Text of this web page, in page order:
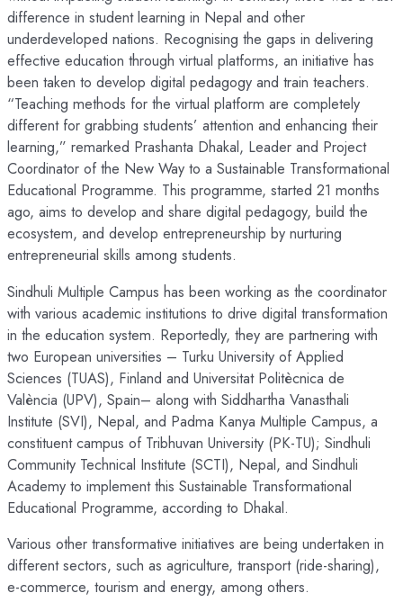
difference in student learning in Nepal and other
underdeveloped nations. Recognising the gaps in delivering
effective education through virtual platforms, an initiative has
been taken to develop digital pedagogy and train teachers.
“Teaching methods for the virtual platform are completely
different for grabbing students’ attention and enhancing their
learning,” remarked Prashanta Dhakal, Leader and Project
Coordinator of the New Way to a Sustainable Transformational
Educational Programme. This programme, started 21 months
ago, aims to develop and share digital pedagogy, build the
ecosystem, and develop entrepreneurship by nurturing
entrepreneurial skills among students.
Sindhuli Multiple Campus has been working as the coordinator
with various academic institutions to drive digital transformation
in the education system. Reportedly, they are partnering with
two European universities – Turku University of Applied
Sciences (TUAS), Finland and Universitat Politècnica de
València (UPV), Spain– along with Siddhartha Vanasthali
Institute (SVI), Nepal, and Padma Kanya Multiple Campus, a
constituent campus of Tribhuvan University (PK-TU); Sindhuli
Community Technical Institute (SCTI), Nepal, and Sindhuli
Academy to implement this Sustainable Transformational
Educational Programme, according to Dhakal.
Various other transformative initiatives are being undertaken in
different sectors, such as agriculture, transport (ride-sharing),
e-commerce, tourism and energy, among others.